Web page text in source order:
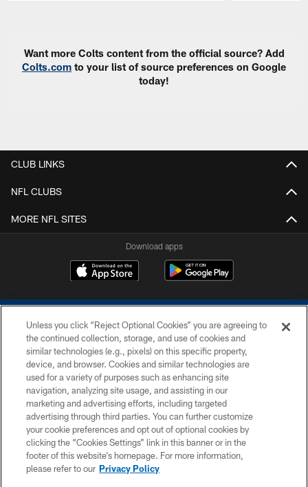
Want more Colts content from the official source? Add
Colts.com to your list of source preferences on Google
today!
CLUB LINKS
NFL CLUBS
MORE NFL SITES
Download apps
COPYRIGHT © 2026 COLTS, INC.
PRIVACY POLICY
ACCESSIBILITY
CONTACT US
SITE MAP
Unless you click “Reject Optional Cookies” you are agreeing to
the continued collection, storage, and use of cookies and
similar technologies (e.g., pixels) on this specific property,
device, and browser. Cookies and similar technologies are
used for a variety of purposes such as enhancing site
navigation, analyzing site usage, and assisting in our
marketing and advertising efforts, including targeted
advertising through third parties. You can further customize
your cookie preferences and opt out of optional cookies by
clicking the “Cookies Settings” link in this banner or in the
footer of this website’s homepage. For more information,
please refer to our Privacy Policy